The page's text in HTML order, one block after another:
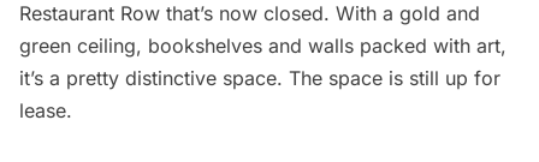
Restaurant Row that’s now closed. With a gold and
green ceiling, bookshelves and walls packed with art,
it’s a pretty distinctive space. The space is still up for
lease.